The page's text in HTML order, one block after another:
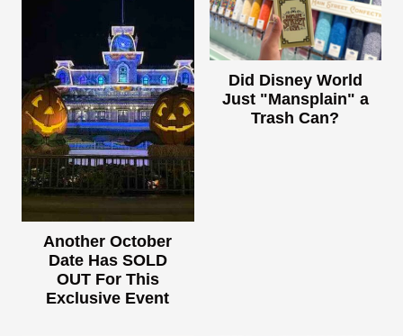
Another October
Date Has SOLD
OUT For This
Exclusive Event
Did Disney World
Just "Mansplain" a
Trash Can?